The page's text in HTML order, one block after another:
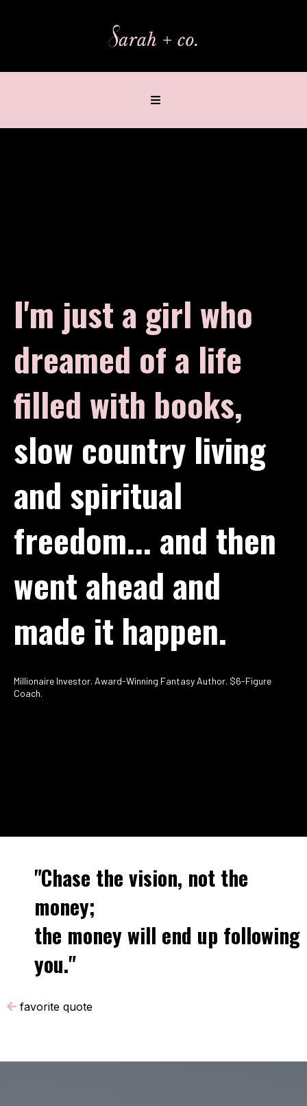
I'm just a girl who
dreamed of a life
filled with books,
slow country living
and spiritual
freedom... and then
went ahead and
made it happen.
Millionaire Investor. Award-Winning Fantasy Author. $6-Figure
Coach.
"Chase the vision, not the
money;
the money will end up following
you."
favorite quote